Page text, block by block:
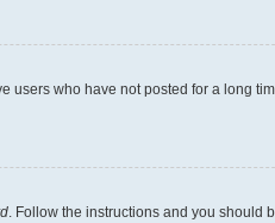
who have not posted for a long
. Follow the instructions and you should